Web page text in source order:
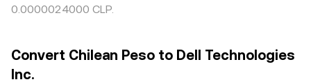
0.0000024000 CLP.
Convert Chilean Peso to Dell Technologies
Inc.